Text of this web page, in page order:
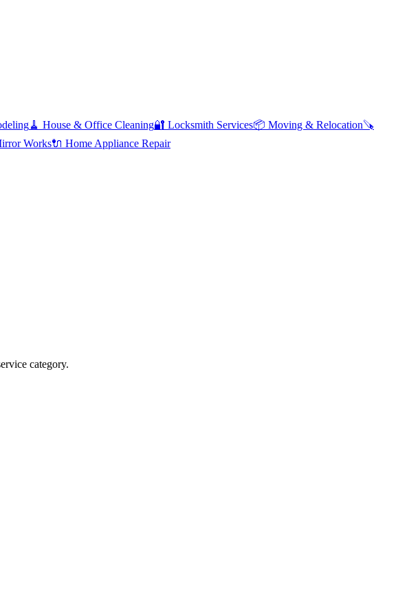
🧹 House & Office Cleaning🔐 Locksmith Services📦 Moving & Relocation🪚
Works🔌 Home Appliance Repair
category.